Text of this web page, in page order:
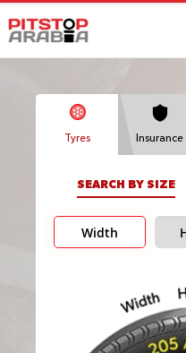
Tyres Insurance
SEARCH BY SIZE
Width